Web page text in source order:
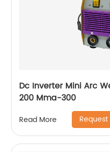
Dc Inverter Mini Arc
200 Mma-300
Read More